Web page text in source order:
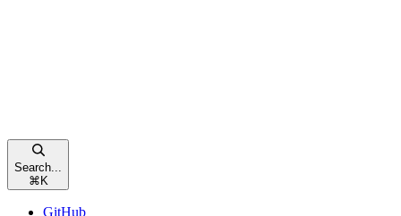
Search...
⌘ K
GitHub